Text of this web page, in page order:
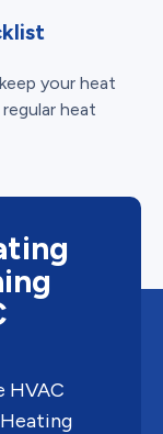
your heat
heat
HVAC